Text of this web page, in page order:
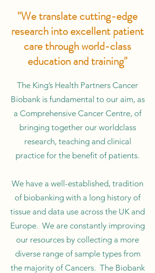
"We translate cutting-edge
research into excellent patient
care through world-class
education and training"
The King’s Health Partners Cancer
Biobank is fundamental to our aim, as
a Comprehensive Cancer Centre, of
bringing together our worldclass
research, teaching and clinical
practice for the benefit of patients.
We have a well-established, tradition
of biobanking with a long history of
tissue and data use across the UK and
Europe. We are constantly improving
our resources by collecting a more
diverse range of sample types from
the majority of Cancers. The Biobank